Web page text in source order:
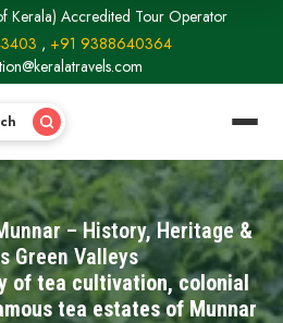
Kerala) Accredited Tour Operator
, +91 9388640364
– History, Heritage &
Green Valleys
of tea cultivation, colonial
tea estates of Munnar